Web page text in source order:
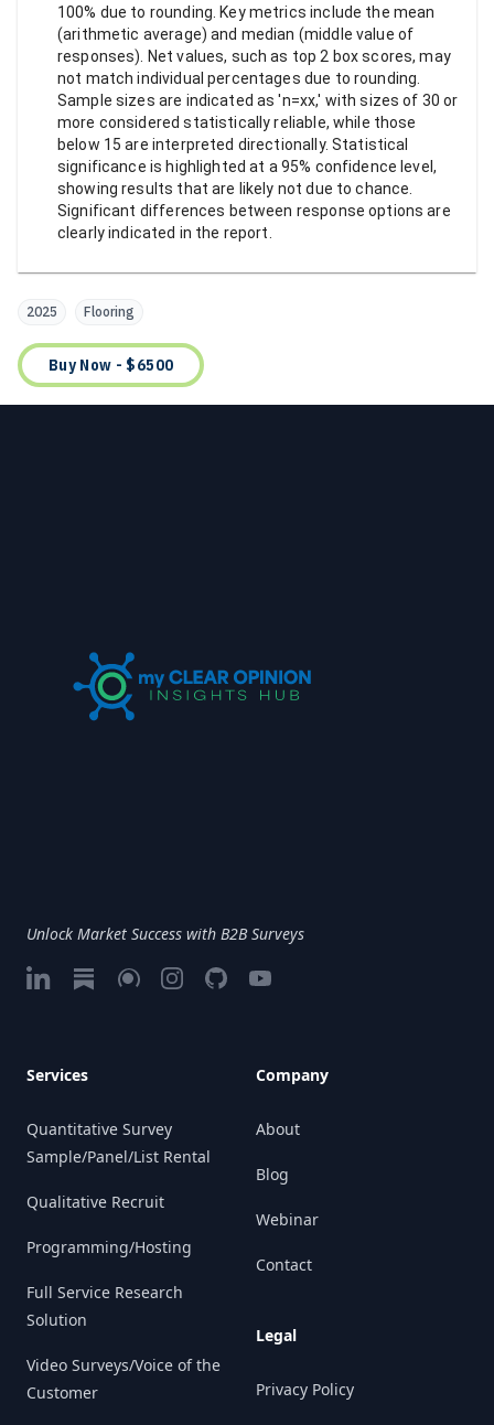
100% due to rounding. Key metrics include the mean
(arithmetic average) and median (middle value of
responses). Net values, such as top 2 box scores, may
not match individual percentages due to rounding.
Sample sizes are indicated as 'n=xx,' with sizes of 30 or
more considered statistically reliable, while those
below 15 are interpreted directionally. Statistical
significance is highlighted at a 95% confidence level,
showing results that are likely not due to chance.
Significant differences between response options are
clearly indicated in the report.
2025 Flooring
Buy Now - $6500
Unlock Market Success with B2B Surveys
LinkedInSubstackGoogle My Business
InstagramGitHubVimeo
Services
Quantitative Survey
Sample/Panel/List Rental
Qualitative Recruit
Programming/Hosting
Full Service Research
Solution
Video Surveys/Voice of the
Customer
Company
About
Blog
Webinar
Contact
Legal
Privacy Policy